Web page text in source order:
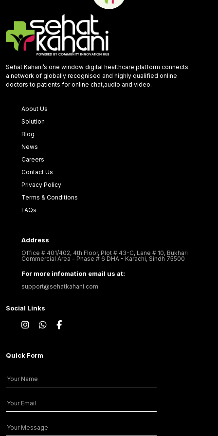
Sehat Kahani’s one window digital healthcare platform connects
a network of globally recognised and highly qualified online
doctors to patients for online chat,audio and video.
About Us
Solution
Blog
News
Careers
Contact Us
Privacy Policy
Terms & Conditions
FAQs
Address
Office # 401/402, 4th Floor, Plot # 43-C, Lane # 10, Bukhari
Commercial Area - Phase # 6 DHA - Karachi, Sindh 75500
For more infomation email us at:
support@sehatkahani.com
Social Links
Quick Form